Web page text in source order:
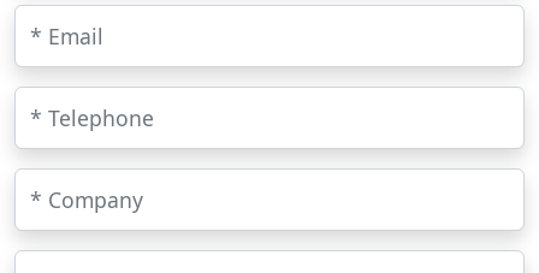
E-mail
Telephone
Company
Job/Rule